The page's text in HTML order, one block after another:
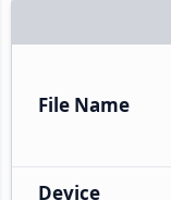
File Name
Device